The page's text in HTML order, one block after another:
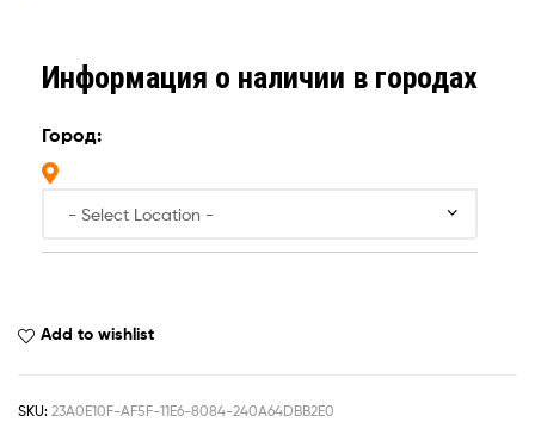
Информация о наличии в городах
Город:
Add to wishlist
SKU: 23A0E10F-AF5F-11E6-8084-240A64DBB2E0